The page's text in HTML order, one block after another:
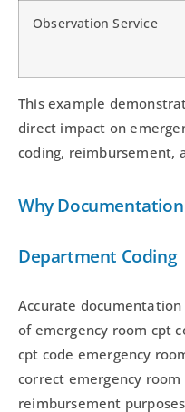
Observation Service
This example
direct impact on
coding, reimbursement,
Why
Department Coding
Accurate
of emergency room cpt
cpt code emergency
correct emergency
reimbursement